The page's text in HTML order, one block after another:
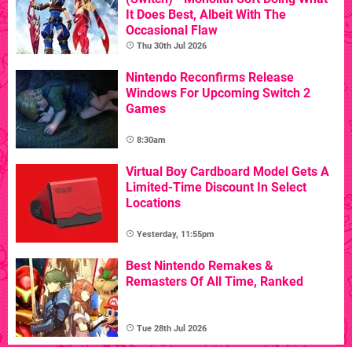
It Does Best, Albeit With The
Occasional Flaw
Thu 30th Jul 2026
Nintendo Reconfirms Release
Windows For Upcoming Switch 2
Games
8:30am
Virtual Boy Cardboard Model Gets A
Limited-Time Discount In Select
Locations
Yesterday, 11:55pm
Best Nintendo Remakes &
Remasters Of All Time, Ranked
Tue 28th Jul 2026